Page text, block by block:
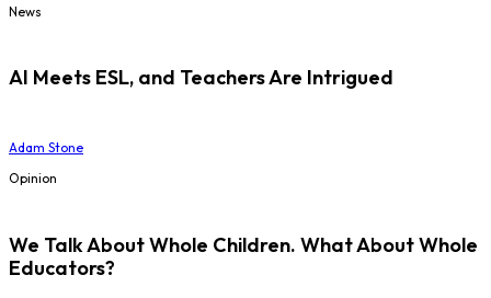
News
AI Meets ESL, and Teachers Are Intrigued
Adam Stone
Opinion
We Talk About Whole Children. What About Whole
Educators?